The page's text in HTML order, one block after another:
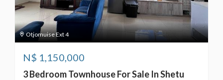
Otjomuise Ext 4
N$ 1,150,000
3 Bedroom Townhouse For Sale In Shetu